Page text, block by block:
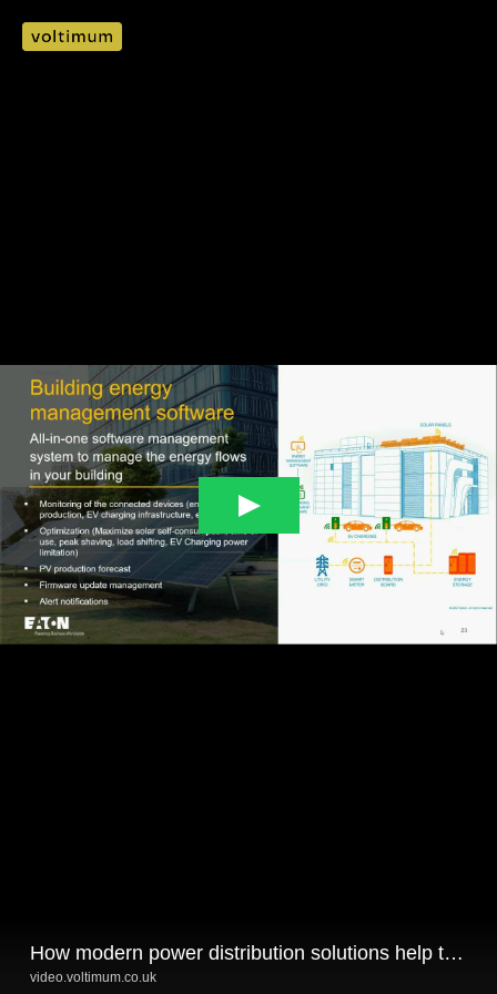
How modern power distribution solutions help to support the Energy Transitions in buildings
video.voltimum.co.uk